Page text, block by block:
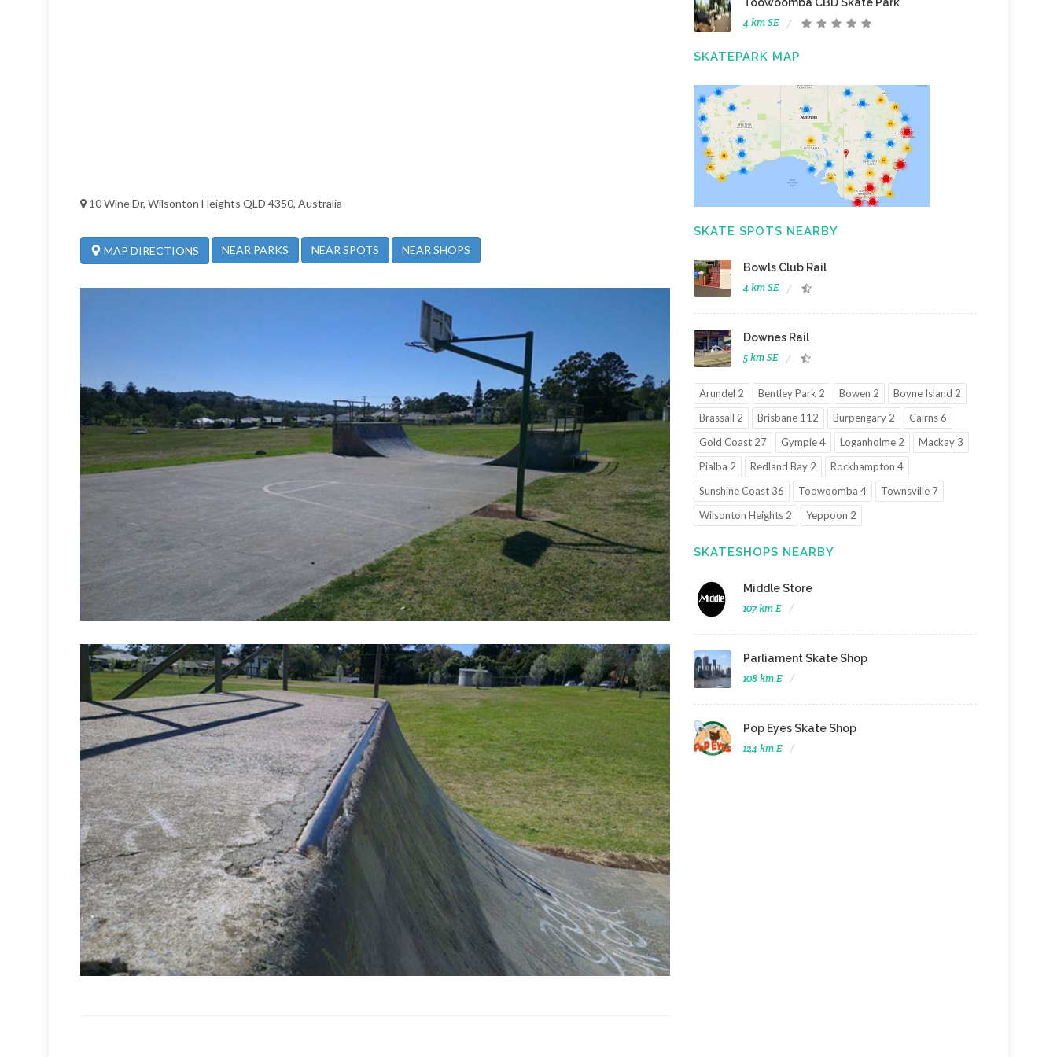
10 Wine Dr, Wilsonton Heights QLD 4350, Australia
MAP DIRECTIONS NEAR PARKS NEAR SPOTS NEAR SHOPS
4 km SE
SKATEPARK MAP
SKATE SPOTS NEARBY
Bowls Club Rail
4 km SE
Downes Rail
5 km SE
Arundel 2 Bentley Park 2 Bowen 2
Boyne Island 2
Brassall 2
Brisbane 112 Burpengary 2
Cairns 6
Gold Coast 27
Gympie 4 Loganholme 2
Mackay 3
Pialba 2
Redland Bay 2
Rockhampton 4
Sunshine Coast 36
Toowoomba 4
Townsville 7
Wilsonton Heights 2
Yeppoon 2
SKATESHOPS NEARBY
Middle Store
107 km E
Parliament Skate Shop
108 km E
Pop Eyes Skate Shop
124 km E